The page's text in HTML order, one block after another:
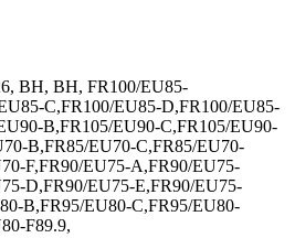
BH, BH, FR100/EU85-
C,FR100/EU85-D,FR100/EU85-
B,FR105/EU90-C,FR105/EU90-
B,FR85/EU70-C,FR85/EU70-
F,FR90/EU75-A,FR90/EU75-
D,FR90/EU75-E,FR90/EU75-
B,FR95/EU80-C,FR95/EU80-
F89.9,